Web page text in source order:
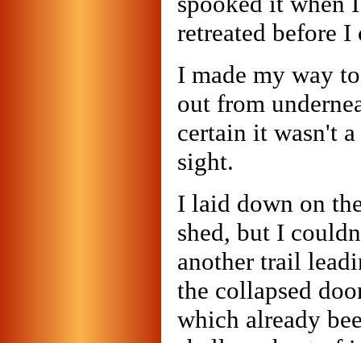
retreated before
I made my way
out from
certain it wasn't
sight.
I laid down on
shed, but I
another trail
the collapsed
which already